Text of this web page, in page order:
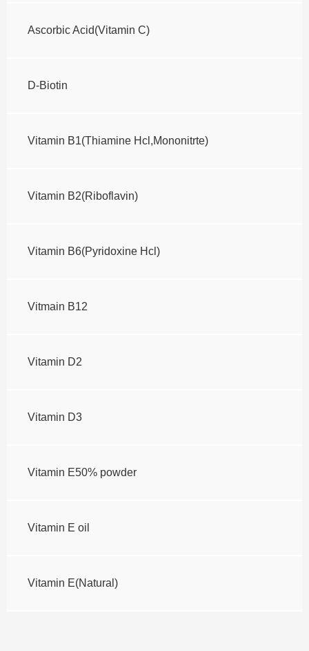
Ascorbic Acid(Vitamin C)
D-Biotin
Vitamin B1(Thiamine Hcl,Mononitrte)
Vitamin B2(Riboflavin)
Vitamin B6(Pyridoxine Hcl)
Vitmain B12
Vitamin D2
Vitamin D3
Vitamin E50% powder
Vitamin E oil
Vitamin E(Natural)